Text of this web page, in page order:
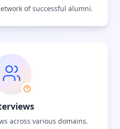
of successful alumni.
across various domains.